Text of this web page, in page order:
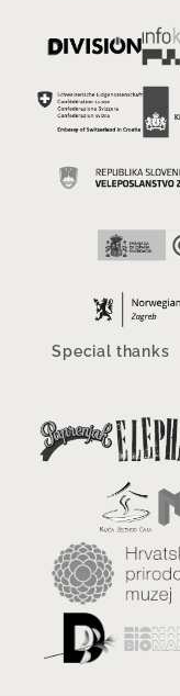
Special thanks